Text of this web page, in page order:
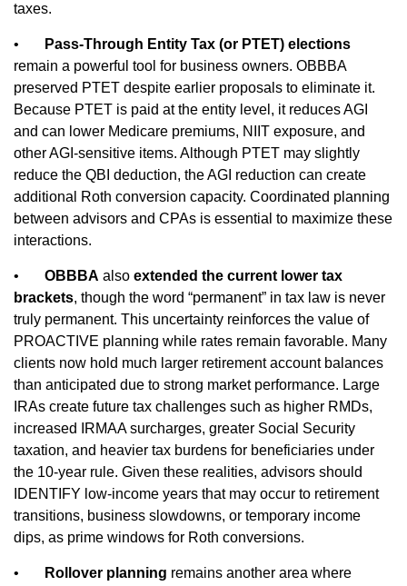
taxes.
•
Pass‑Through Entity Tax (or PTET) elections
remain a powerful tool for business owners. OBBBA
preserved PTET despite earlier proposals to eliminate it.
Because PTET is paid at the entity level, it reduces AGI
and can lower Medicare premiums, NIIT exposure, and
other AGI‑sensitive items. Although PTET may slightly
reduce the QBI deduction, the AGI reduction can create
additional Roth conversion capacity. Coordinated planning
between advisors and CPAs is essential to maximize these
interactions.
• OBBBA also extended the current lower tax
brackets, though the word “permanent” in tax law is never
truly permanent. This uncertainty reinforces the value of
PROACTIVE planning while rates remain favorable. Many
clients now hold much larger retirement account balances
than anticipated due to strong market performance. Large
IRAs create future tax challenges such as higher RMDs,
increased IRMAA surcharges, greater Social Security
taxation, and heavier tax burdens for beneficiaries under
the 10‑year rule. Given these realities, advisors should
IDENTIFY low‑income years that may occur to retirement
transitions, business slowdowns, or temporary income
dips, as prime windows for Roth conversions.
• Rollover planning remains another area where